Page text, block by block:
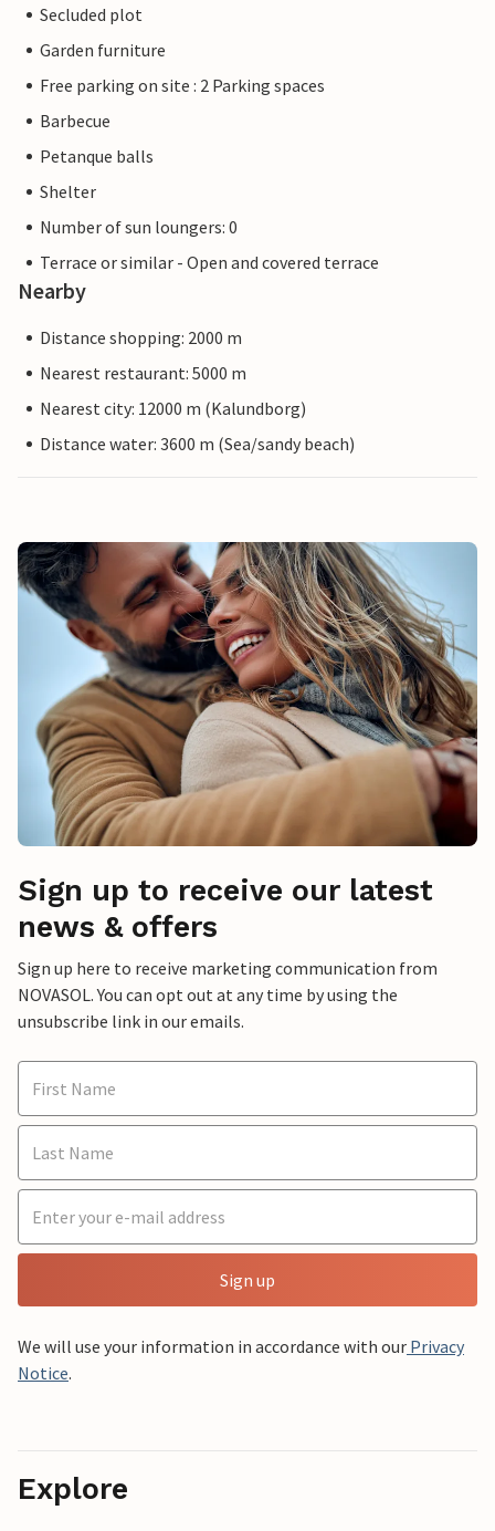
Secluded plot
Garden furniture
Free parking on site : 2 Parking spaces
Barbecue
Petanque balls
Shelter
Number of sun loungers: 0
Terrace or similar - Open and covered terrace
Nearby
Distance shopping: 2000 m
Nearest restaurant: 5000 m
Nearest city: 12000 m (Kalundborg)
Distance water: 3600 m (Sea/sandy beach)
Sign up to receive our latest
news & offers
Sign up here to receive marketing communication from
NOVASOL. You can opt out at any time by using the
unsubscribe link in our emails.
Sign up
We will use your information in accordance with our Privacy
Notice.
Explore